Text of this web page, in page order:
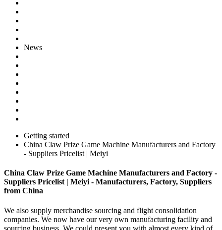
News
Getting started
China Claw Prize Game Machine Manufacturers and Factory
- Suppliers Pricelist | Meiyi
China Claw Prize Game Machine Manufacturers and Factory -
Suppliers Pricelist | Meiyi - Manufacturers, Factory, Suppliers
from China
We also supply merchandise sourcing and flight consolidation
companies. We now have our very own manufacturing facility and
sourcing business. We could present you with almost every kind of